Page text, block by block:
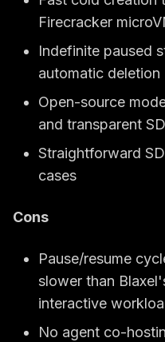
Firecracker
Indefinite paused
automatic deletion
Open-source
and transparent
Straightforward
cases
Cons
Pause/resume
slower than
interactive
No agent co-